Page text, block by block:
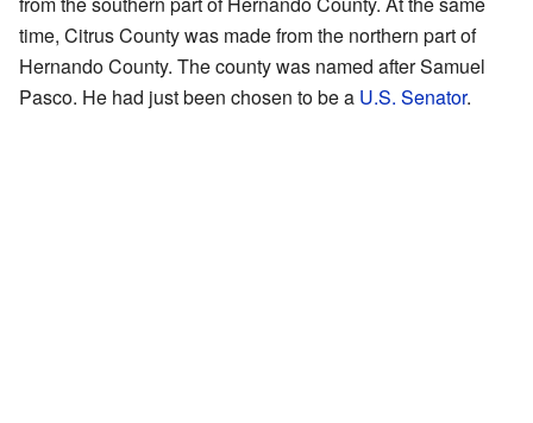
time, Citrus County was made from the northern part of
Hernando County. The county was named after Samuel
Pasco. He had just been chosen to be a U.S. Senator.